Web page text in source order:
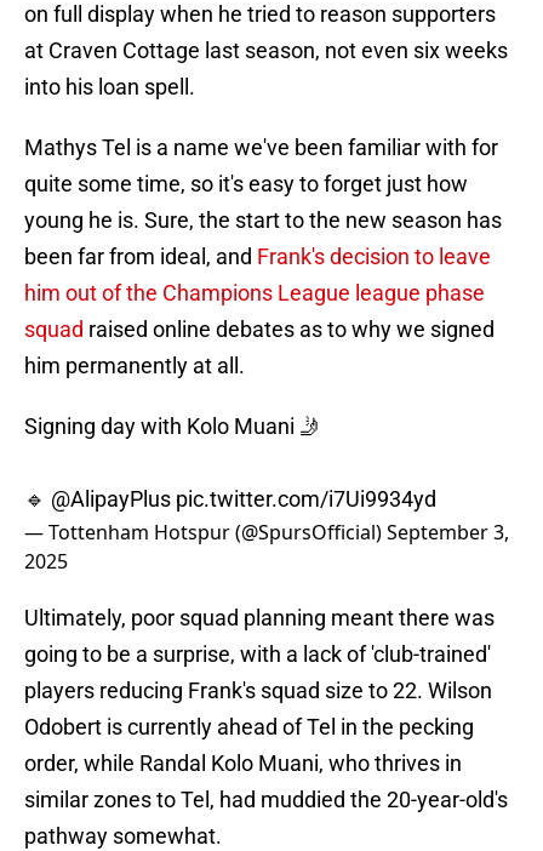
on full display when he tried to reason supporters
at Craven Cottage last season, not even six weeks
into his loan spell.
Mathys Tel is a name we've been familiar with for
quite some time, so it's easy to forget just how
young he is. Sure, the start to the new season has
been far from ideal, and Frank's decision to leave
him out of the Champions League league phase
squad raised online debates as to why we signed
him permanently at all.
Signing day with Kolo Muani 🤳
🔹 @AlipayPlus pic.twitter.com/i7Ui9934yd
— Tottenham Hotspur (@SpursOfficial)September 3,
2025
Ultimately, poor squad planning meant there was
going to be a surprise, with a lack of 'club-trained'
players reducing Frank's squad size to 22. Wilson
Odobert is currently ahead of Tel in the pecking
order, while Randal Kolo Muani, who thrives in
similar zones to Tel, had muddied the 20-year-old's
pathway somewhat.